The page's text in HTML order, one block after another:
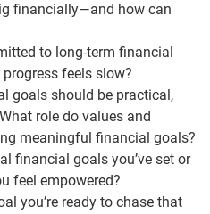
financially—and how can
to long-term financial
feels slow?
goals should be practical,
role do values and
meaningful financial goals?
financial goals you’ve set or
feel empowered?
you’re ready to chase that